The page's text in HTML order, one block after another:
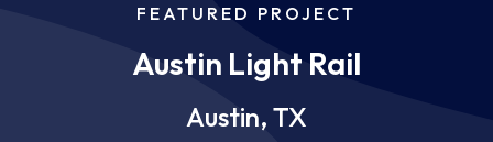
FEATURED PROJECT
Austin Light Rail
Austin, TX